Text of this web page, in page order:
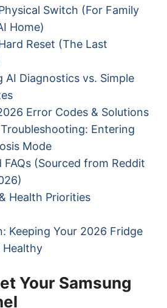
Switch (For Family
Home)
Reset (The Last
AI Diagnostics vs. Simple
Error Codes & Solutions
Entering
Mode
FAQs (Sourced from Reddit
Health Priorities
Keeping Your 2026 Fridge
Healthy
Your Samsung